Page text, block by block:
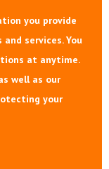
you provide
services. You
at anytime.
well as our
your